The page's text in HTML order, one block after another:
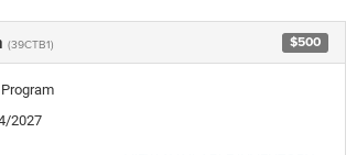
(39CTB1) $500
2027